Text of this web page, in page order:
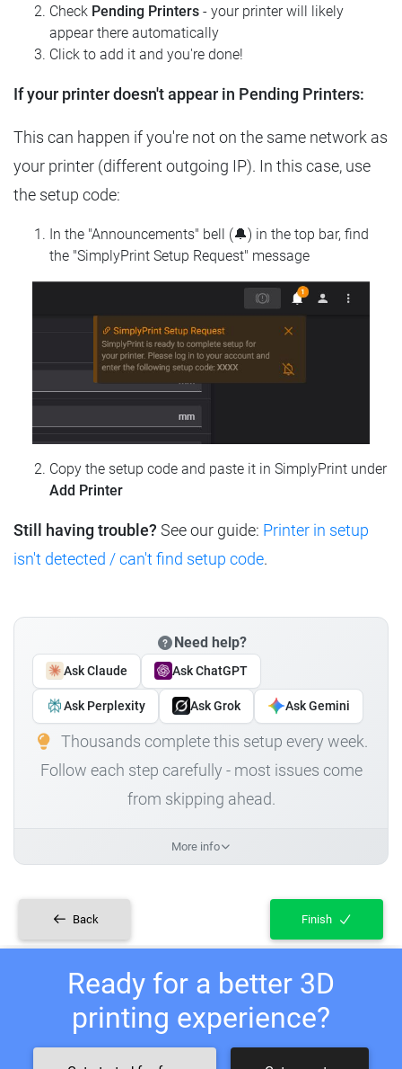
Check Pending Printers - your printer will likely
appear there automatically
Click to add it and you're done!
If your printer doesn't appear in Pending Printers:
This can happen if you're not on the same network as
your printer (different outgoing IP). In this case, use
the setup code:
In the "Announcements" bell (🔔) in the top bar, find
the "SimplyPrint Setup Request" message
Copy the setup code and paste it in SimplyPrint under
Add Printer
Still having trouble? See our guide: Printer in setup
isn't detected / can't find setup code.
Need help?
Ask Claude Ask ChatGPT
Ask Perplexity Ask Grok Ask Gemini
Thousands complete this setup every week.
Follow each step carefully - most issues come
from skipping ahead.
More info
Back Finish
Ready for a better 3D
printing experience?